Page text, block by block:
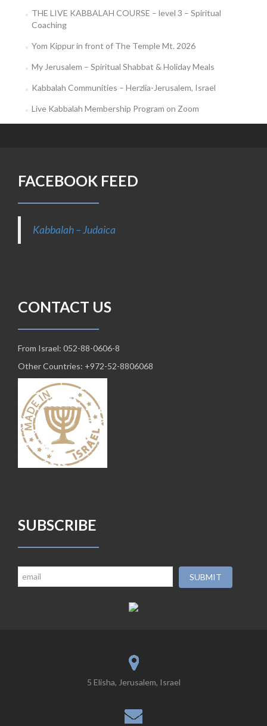
THE LIVE KABBALAH COURSE – level 3 – Spiritual
Coaching
Yom Kippur in front of The Temple Mt. 2026
My Jerusalem – Spiritual Shabbat & Holiday Meals
Kabbalah Communities – Herzlia-Jerusalem, Israel
Live Kabbalah Membership Program on Zoom
FACEBOOK FEED
Kabbalah – Judaica
CONTACT US
From Israel: 052-88-0606-8
Other Countries: +972-52-8806068
SUBSCRIBE
5 Elisha, Jerusalem, Israel